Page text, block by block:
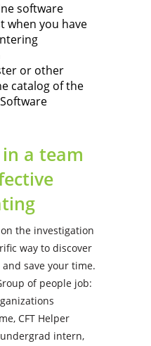
software
when you have
or other
catalog of the
a team
the investigation
way to discover
save your time.
of people job:
CFT Helper
undergrad intern,